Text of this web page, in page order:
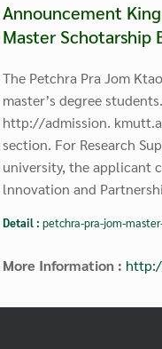
Announcement
Master Schotarship
The Petchra Pra Jom
master’s degree
http://admission.
section. For Research
university, the applicant
lnnovation and
Detail : petchra-pra-jom-
More Information :